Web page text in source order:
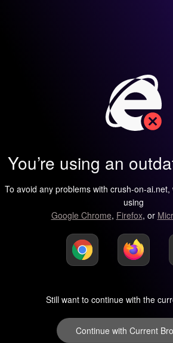
You’re using an
To avoid any problems with crush-on-
using
Google Chrome, Firefox, or
Still want to continue with the
Continue with Current